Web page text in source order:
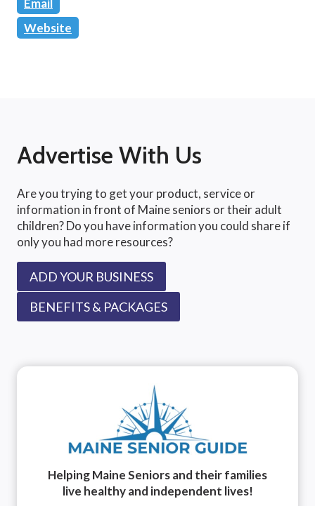
Email
Website
Advertise With Us
Are you trying to get your product, service or
information in front of Maine seniors or their adult
children? Do you have information you could share if
only you had more resources?
ADD YOUR BUSINESS
BENEFITS & PACKAGES
Helping Maine Seniors and their families
live healthy and independent lives!